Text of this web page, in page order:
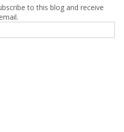
to this blog and receive